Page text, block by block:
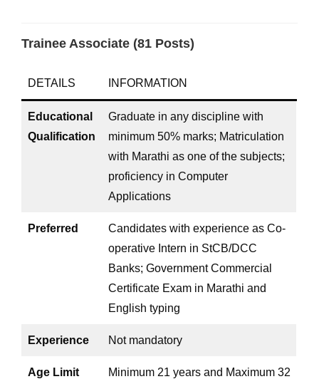
Trainee Associate (81 Posts)
DETAILS INFORMATION
Educational
Qualification
Graduate in any discipline with
minimum 50% marks; Matriculation
with Marathi as one of the subjects;
proficiency in Computer
Applications
Preferred
Candidates with experience as Co-
operative Intern in StCB/DCC
Banks; Government Commercial
Certificate Exam in Marathi and
English typing
Experience Not mandatory
Age Limit
Minimum 21 years and Maximum 32